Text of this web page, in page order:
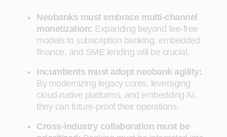
Neobanks must embrace multi-channel
monetization: Expanding beyond fee-free
models to subscription banking, embedded
finance, and SME lending will be crucial.
Incumbents must adopt neobank agility:
By modernizing legacy cores, leveraging
cloud-native platforms, and embedding AI,
they can future-proof their operations.
Cross-industry collaboration must be